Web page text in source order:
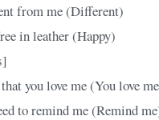
from me (Different)
in leather (Happy)
you love me (You love
to remind me (Remind